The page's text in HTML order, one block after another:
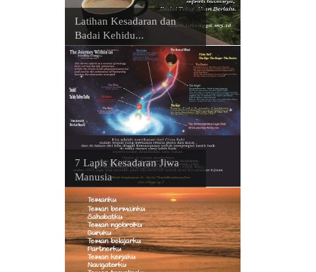
Latihan Kesadaran dan
Badai Kehidu...
7 Lapis Kesadaran Jiwa
Manusia